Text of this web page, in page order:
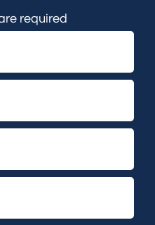
required